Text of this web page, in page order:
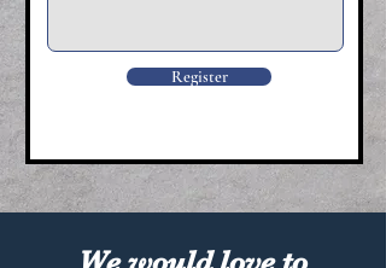
Register